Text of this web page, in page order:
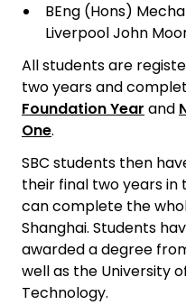
BEng (Hons)
Liverpool John
All students are
two years and
Foundation Year and
One.
SBC students then
their final two years in
can complete the
Shanghai. Students
awarded a degree
well as the University
Technology.